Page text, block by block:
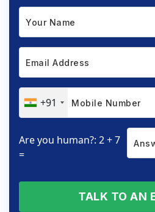
+91
Are you human?: 2 + 7
=
TALK TO AN